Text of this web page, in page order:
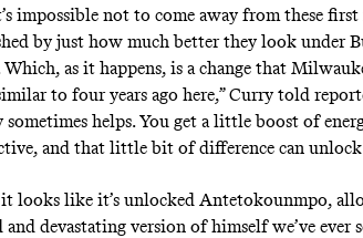
impossible not to come away from these
by just how much better they look under
as it happens, is a change that
to four years ago here,” Currytold
sometimes helps. You get a little boost of
and that little bit of difference can unlock
it looks like it’s unlocked Antetokounmpo,
and devastating version of himself we’ve ever